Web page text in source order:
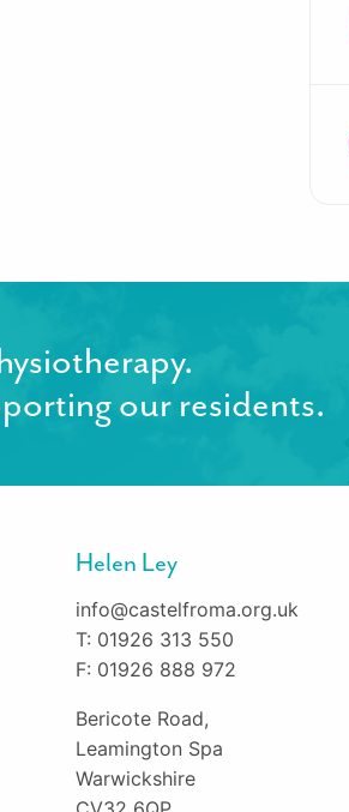
our residents.
Helen Ley
info@castelfroma.org.uk
T: 01926 313 550
F: 01926 888 972
Bericote Road,
Leamington Spa
Warwickshire